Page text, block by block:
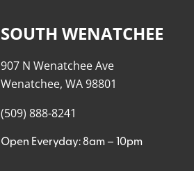
SOUTH WENATCHEE
907 N Wenatchee Ave
Wenatchee, WA 98801
(509) 888-8241
Open Everyday: 8am – 10pm